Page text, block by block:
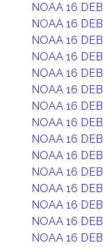
NOAA 16 DEB
NOAA 16 DEB
NOAA 16 DEB
NOAA 16 DEB
NOAA 16 DEB
NOAA 16 DEB
NOAA 16 DEB
NOAA 16 DEB
NOAA 16 DEB
NOAA 16 DEB
NOAA 16 DEB
NOAA 16 DEB
NOAA 16 DEB
NOAA 16 DEB
NOAA 16 DEB